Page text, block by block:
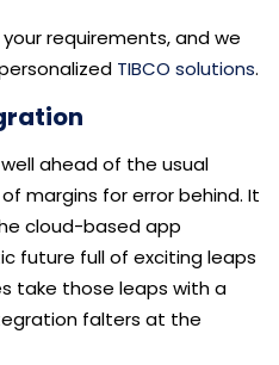
requirements, and we
TIBCO solutions.
ahead of the usual
margins for error behind. It
cloud-based app
future full of exciting leaps
take those leaps with a
falters at the